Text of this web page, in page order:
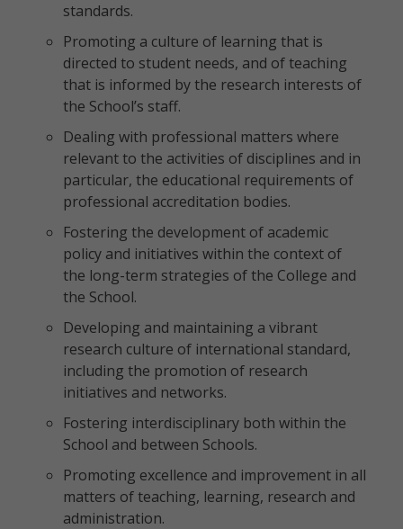
standards.
Promoting a culture of learning that is
directed to student needs, and of teaching
that is informed by the research interests of
the School’s staff.
Dealing with professional matters where
relevant to the activities of disciplines and in
particular, the educational requirements of
professional accreditation bodies.
Fostering the development of academic
policy and initiatives within the context of
the long-term strategies of the College and
the School.
Developing and maintaining a vibrant
research culture of international standard,
including the promotion of research
initiatives and networks.
Fostering interdisciplinary both within the
School and between Schools.
Promoting excellence and improvement in all
matters of teaching, learning, research and
administration.